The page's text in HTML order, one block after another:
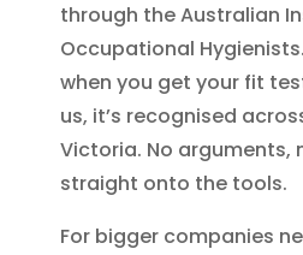
through the Australian
Occupational
when you get your fit
us, it’s recognised
Victoria. No arguments,
straight onto the tools.
For bigger companies